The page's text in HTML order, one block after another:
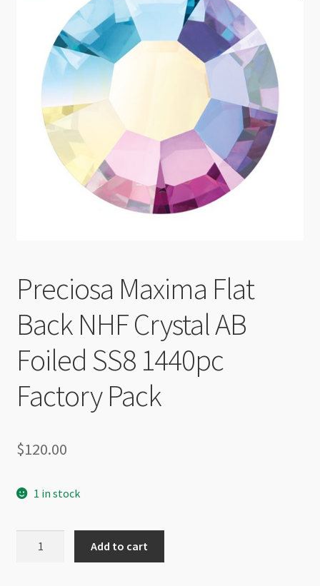
Checkout
Preciosa Maxima Flat
Back NHF Crystal AB
Foiled SS8 1440pc
Factory Pack
$120.00
1 in stock
Add to cart